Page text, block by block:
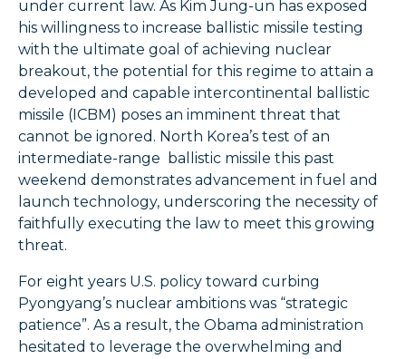
under current law. As Kim Jung-un has exposed
his willingness to increase ballistic missile testing
with the ultimate goal of achieving nuclear
breakout, the potential for this regime to attain a
developed and capable intercontinental ballistic
missile (ICBM) poses an imminent threat that
cannot be ignored. North Korea’s test of an
intermediate-range ballistic missile this past
weekend demonstrates advancement in fuel and
launch technology, underscoring the necessity of
faithfully executing the law to meet this growing
threat.
For eight years U.S. policy toward curbing
Pyongyang’s nuclear ambitions was “strategic
patience”. As a result, the Obama administration
hesitated to leverage the overwhelming and